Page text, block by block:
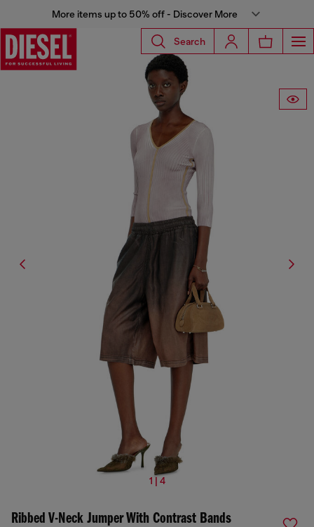
More items up to 50% off - Discover More
Search
1 | 4
Ribbed V-Neck Jumper With Contrast Bands